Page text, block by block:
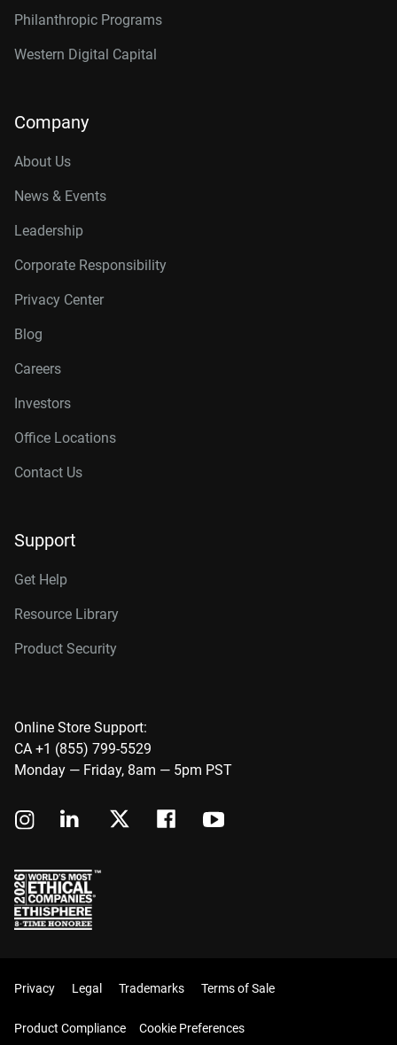
Philanthropic Programs
Western Digital Capital
Company
About Us
News & Events
Leadership
Corporate Responsibility
Privacy Center
Blog
Careers
Investors
Office Locations
Contact Us
Support
Get Help
Resource Library
Product Security
Online Store Support:
CA +1 (855) 799-5529
Monday — Friday, 8am — 5pm PST
Privacy Legal Trademarks Terms of Sale
Product Compliance Cookie Preferences